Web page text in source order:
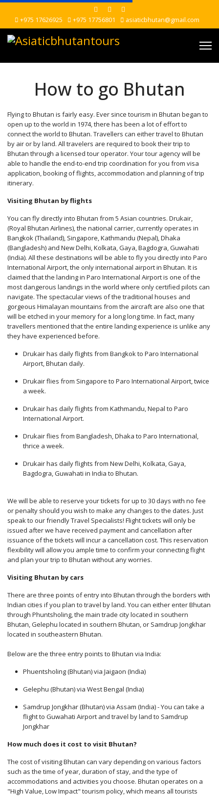
+975 17626925 +975 17756801 asiaticbhutan@gmail.com
How to go Bhutan
Flying to Bhutan is fairly easy. Ever since tourism in Bhutan began to
open up to the world in 1974, there has been a lot of effort to
connect the world to Bhutan. Travellers can either travel to Bhutan
by air or by land. All travelers are required to book their trip to
Bhutan through a licensed tour operator. Your tour agency will be
able to handle the end-to-end trip coordination for you from visa
application, booking of flights, accommodation and planning of trip
itinerary.
Visiting Bhutan by flights
You can fly directly into Bhutan from 5 Asian countries. Drukair,
(Royal Bhutan Airlines), the national carrier, currently operates in
Bangkok (Thailand), Singapore, Kathmandu (Nepal), Dhaka
(Bangladesh) and New Delhi, Kolkata, Gaya, Bagdogra, Guwahati
(India). All these destinations will be able to fly you directly into Paro
International Airport, the only international airport in Bhutan. It is
claimed that the landing in Paro International Airport is one of the
most dangerous landings in the world where only certified pilots can
navigate. The spectacular views of the traditional houses and
gorgeous Himalayan mountains from the aircraft are also one that
will be etched in your memory for a long long time. In fact, many
travellers mentioned that the entire landing experience is unlike any
they have experienced before.
Drukair has daily flights from Bangkok to Paro International
Airport, Bhutan daily.
Drukair flies from Singapore to Paro International Airport, twice
a week.
Drukair has daily flights from Kathmandu, Nepal to Paro
International Airport.
Drukair flies from Bangladesh, Dhaka to Paro International,
thrice a week.
Drukair has daily flights from New Delhi, Kolkata, Gaya,
Bagdogra, Guwahati in India to Bhutan.
We will be able to reserve your tickets for up to 30 days with no fee
or penalty should you wish to make any changes to the dates. Just
speak to our friendly Travel Specialists! Flight tickets will only be
issued after we have received payment and cancellation after
issuance of the tickets will incur a cancellation cost. This reservation
flexibility will allow you ample time to confirm your connecting flight
and plan your trip to Bhutan without any worries.
Visiting Bhutan by cars
There are three points of entry into Bhutan through the borders with
Indian cities if you plan to travel by land. You can either enter Bhutan
through Phuntsholing, the main trade city located in southern
Bhutan, Gelephu located in southern Bhutan, or Samdrup Jongkhar
located in southeastern Bhutan.
Below are the three entry points to Bhutan via India:
Phuentsholing (Bhutan) via Jaigaon (India)
Gelephu (Bhutan) via West Bengal (India)
Samdrup Jongkhar (Bhutan) via Assam (India) - You can take a
flight to Guwahati Airport and travel by land to Samdrup
Jongkhar
How much does it cost to visit Bhutan?
The cost of visiting Bhutan can vary depending on various factors
such as the time of year, duration of stay, and the type of
accommodations and activities you choose. Bhutan operates on a
"High Value, Low Impact" tourism policy, which means all tourists